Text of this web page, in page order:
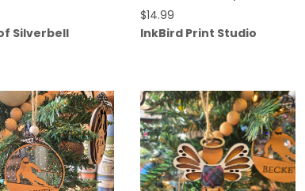
Silverbell
$14.99
InkBird Print Studio